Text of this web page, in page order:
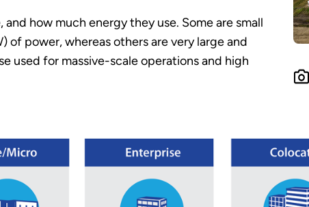
how much energy they use. Some are small
of power, whereas others are very large and
used for massive-scale operations and high